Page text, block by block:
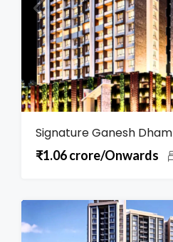
Signature Ganesh Dham
₹1.06 crore/Onwards